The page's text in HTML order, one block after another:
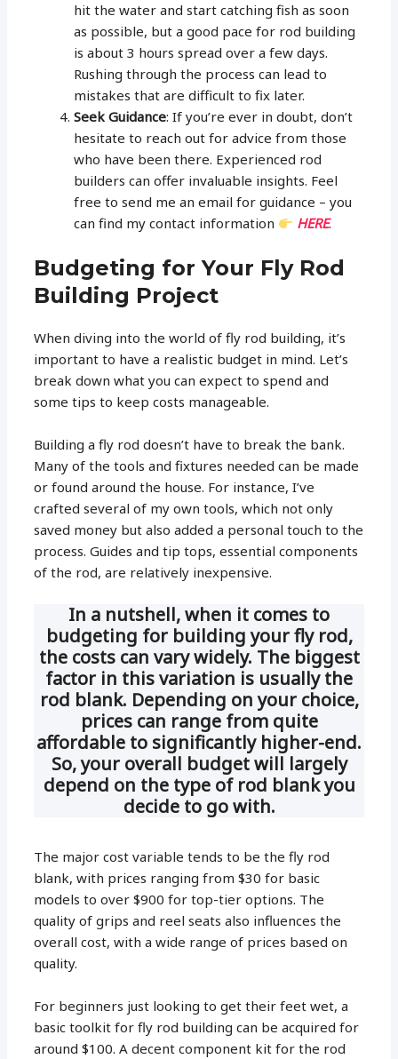
hit the water and start catching fish as soon
as possible, but a good pace for rod building
is about 3 hours spread over a few days.
Rushing through the process can lead to
mistakes that are difficult to fix later.
Seek Guidance: If you’re ever in doubt, don’t
hesitate to reach out for advice from those
who have been there. Experienced rod
builders can offer invaluable insights. Feel
free to send me an email for guidance – you
can find my contact information
HERE.
Budgeting for Your Fly Rod
Building Project
When diving into the world of fly rod building, it’s
important to have a realistic budget in mind. Let’s
break down what you can expect to spend and
some tips to keep costs manageable.
Building a fly rod doesn’t have to break the bank.
Many of the tools and fixtures needed can be made
or found around the house. For instance, I’ve
crafted several of my own tools, which not only
saved money but also added a personal touch to the
process. Guides and tip tops, essential components
of the rod, are relatively inexpensive.
In a nutshell, when it comes to
budgeting for building your fly rod,
the costs can vary widely. The biggest
factor in this variation is usually the
rod blank. Depending on your choice,
prices can range from quite
affordable to significantly higher-end.
So, your overall budget will largely
depend on the type of rod blank you
decide to go with.
The major cost variable tends to be the fly rod
blank, with prices ranging from $30 for basic
models to over $900 for top-tier options. The
quality of grips and reel seats also influences the
overall cost, with a wide range of prices based on
quality.
For beginners just looking to get their feet wet, a
basic toolkit for fly rod building can be acquired for
around $100. A decent component kit for the rod